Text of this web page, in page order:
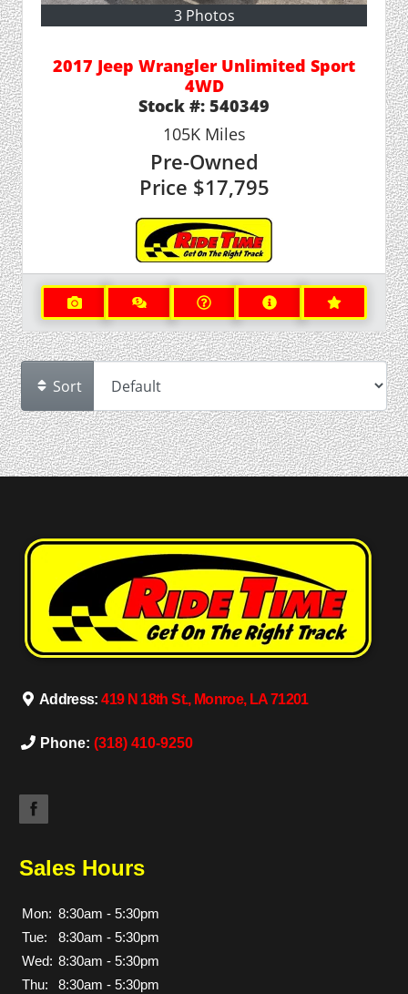
3 Photos
2017 Jeep Wrangler Unlimited Sport
4WD
Stock #: 540349
105KMiles
Pre-Owned
Price $17,795
Sort
Address:419 N 18th St., Monroe, LA 71201
Phone: (318) 410-9250
Sales Hours
Mon: 8:30am - 5:30pm
Tue:
8:30am - 5:30pm
Wed: 8:30am - 5:30pm
Thu:
8:30am - 5:30pm